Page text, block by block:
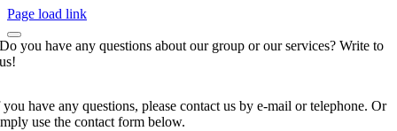
Page load link
Do you have any questions about our group or our services? Write to
us!
have any questions, please contact us by e-mail or telephone. Or
use the contact form below.